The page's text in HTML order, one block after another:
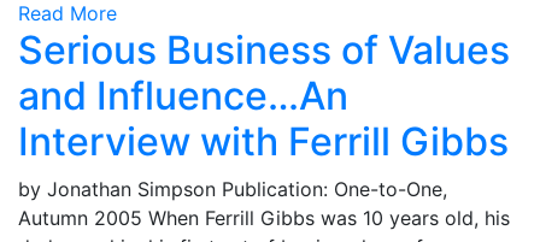
Read More
Serious Business of Values
and Influence…An
Interview with Ferrill Gibbs
by Jonathan Simpson Publication: One-to-One,
Autumn 2005 When Ferrill Gibbs was 10 years old, his